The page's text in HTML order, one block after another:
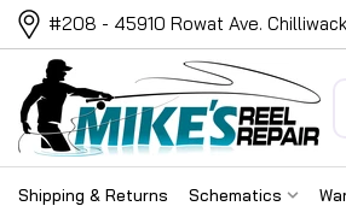
#208 - 45910 Rowat Ave.
Shipping & Returns Schematics